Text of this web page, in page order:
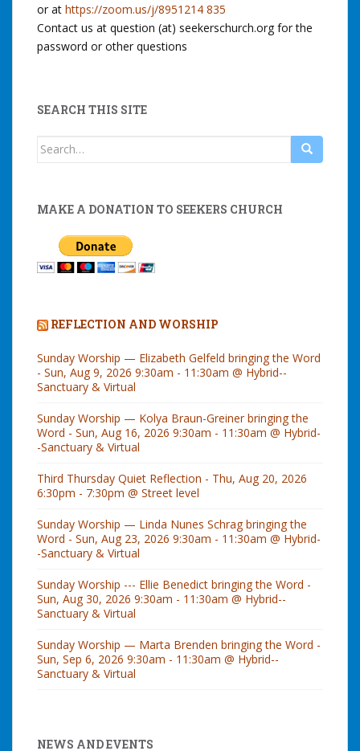
or at https://zoom.us/j/8951214 835
Contact us at question (at) seekerschurch.org for the
password or other questions
SEARCH THIS SITE
Search
MAKE A DONATION TO SEEKERS CHURCH
REFLECTION AND WORSHIP
Sunday Worship — Elizabeth Gelfeld bringing the Word
- Sun, Aug 9, 2026 9:30am - 11:30am @ Hybrid--
Sanctuary & Virtual
Sunday Worship — Kolya Braun-Greiner bringing the
Word - Sun, Aug 16, 2026 9:30am - 11:30am @ Hybrid-
-Sanctuary & Virtual
Third Thursday Quiet Reflection - Thu, Aug 20, 2026
6:30pm - 7:30pm @ Street level
Sunday Worship — Linda Nunes Schrag bringing the
Word - Sun, Aug 23, 2026 9:30am - 11:30am @ Hybrid-
-Sanctuary & Virtual
Sunday Worship --- Ellie Benedict bringing the Word -
Sun, Aug 30, 2026 9:30am - 11:30am @ Hybrid--
Sanctuary & Virtual
Sunday Worship — Marta Brenden bringing the Word -
Sun, Sep 6, 2026 9:30am - 11:30am @ Hybrid--
Sanctuary & Virtual
NEWS AND EVENTS